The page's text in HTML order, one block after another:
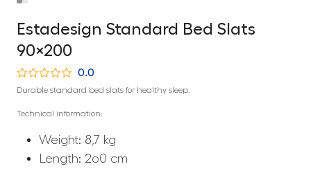
Estadesign Standard Bed Slats
90×200
0.0
Durable standard bed slats for healthy sleep.
Technical information:
Weight: 8,7 kg
Length: 2o0 cm